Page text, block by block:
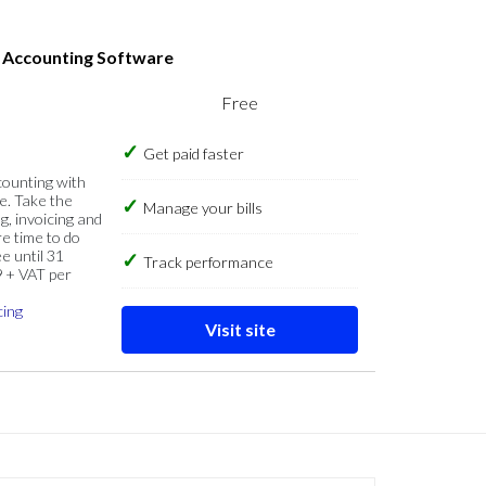
Accounting Software
with
Take the
invoicing and
time to do
until 31
VAT per
Free
Get paid faster
Manage your bills
Track performance
Visit site